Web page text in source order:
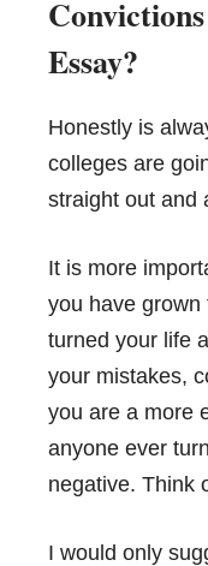
Essay?
Honestly is
colleges are
straight out and
It is more
you have grown
turned your life
your mistakes,
you are a more
anyone ever
negative. Think
I would only